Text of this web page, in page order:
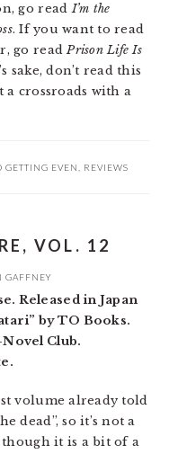
go readI’m the
. If you want to read
go readPrison Life Is
sake, don’t read this
crossroads with a
GETTING EVEN REVIEWS
VOL. 12
GAFFNEY
Released in Japan
by TO Books.
Club.
volume already told
dead”, so it’s not a
it is a bit of a